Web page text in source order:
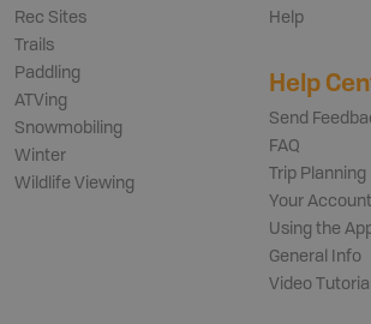
Rec Sites
Trails
Paddling
ATVing
Snowmobiling
Winter
Wildlife Viewing
Help
Help
Send
FAQ
Trip Planning
Your Account
Using the
General Info
Video